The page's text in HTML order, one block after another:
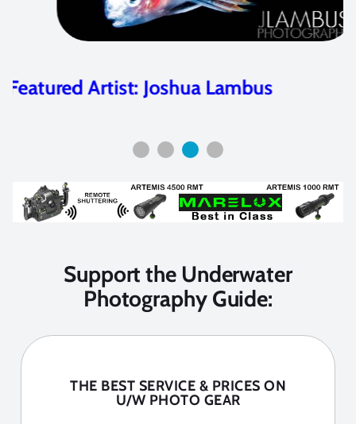
La Paz Workshop 2011 – Participant
Support the Underwater
Photography Guide:
THE BEST SERVICE & PRICES ON
U/W PHOTO GEAR